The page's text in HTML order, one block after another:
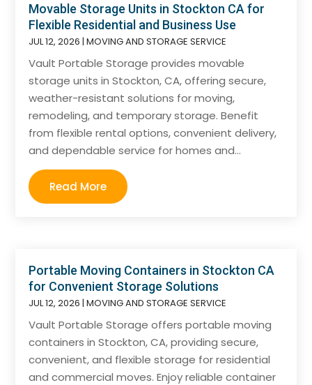
Movable Storage Units in Stockton CA for
Flexible Residential and Business Use
JUL 12, 2026 |MOVING AND STORAGE SERVICE
Vault Portable Storage provides movable
storage units in Stockton, CA, offering secure,
weather-resistant solutions for moving,
remodeling, and temporary storage. Benefit
from flexible rental options, convenient delivery,
and dependable service for homes and...
Read More
Portable Moving Containers in Stockton CA
for Convenient Storage Solutions
JUL 12, 2026 |MOVING AND STORAGE SERVICE
Vault Portable Storage offers portable moving
containers in Stockton, CA, providing secure,
convenient, and flexible storage for residential
and commercial moves. Enjoy reliable container